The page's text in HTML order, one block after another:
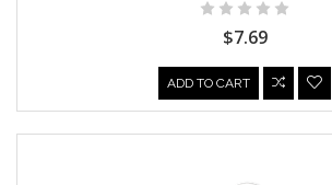
$7.69
ADD TO CART